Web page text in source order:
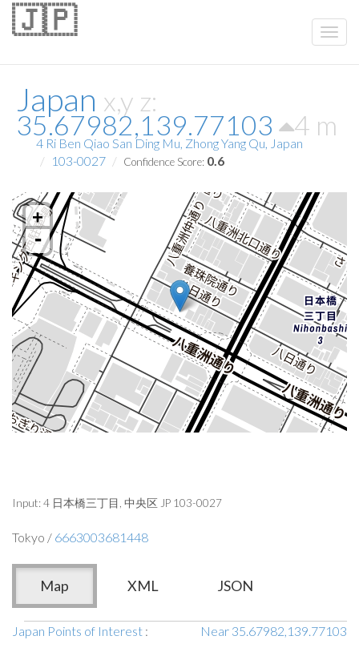
Japan x,y z:
35.67982,139.77103 4 m
🇯🇵
4 Ri Ben Qiao San Ding Mu, Zhong Yang Qu, Japan
103-0027
Confidence Score: 0.6
+
-
Input: 4 日本橋三丁目, 中央区 JP 103-0027
Tokyo / 6663003681448
Map XML JSON
Japan Points of Interest : Near 35.67982,139.77103